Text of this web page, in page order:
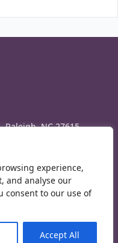
experience,
and analyse our
consent to our use of
Accept All
Raleigh, NC 27615
302, Raleigh,
(919) 847-1333
Contact Us